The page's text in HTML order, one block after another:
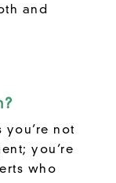
and
you’re not
you’re
who